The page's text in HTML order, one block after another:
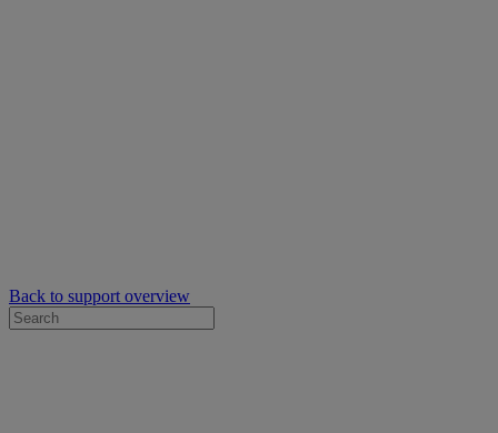
Back to support overview